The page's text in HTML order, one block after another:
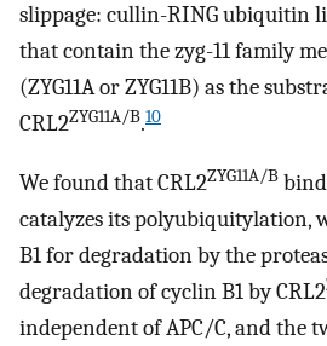
slippage: cullin-RING ubiquitin
that contain the zyg-11 family
(ZYG11A or ZYG11B) as the
CRL2ZYG11A/B.10
We found that CRL2ZYG11A/B
catalyzes its polyubiquitylation,
B1 for degradation by the
degradation of cyclin B1 by CRL2
independent of APC/C, and the